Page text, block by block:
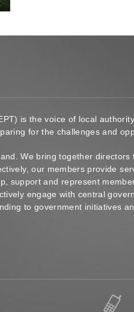
is the voice of local
for the challenges and
We bring together
our members provide
support and represent
engage with central
to government initiatives